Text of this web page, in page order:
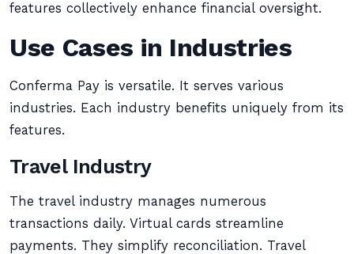
features collectively enhance financial oversight.
Use Cases in Industries
Conferma Pay is versatile. It serves various
industries. Each industry benefits uniquely from its
features.
Travel Industry
The travel industry manages numerous
transactions daily. Virtual cards streamline
payments. They simplify reconciliation. Travel